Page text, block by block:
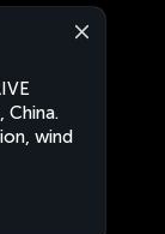
China.
wind